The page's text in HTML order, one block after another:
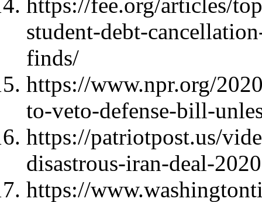
https://fee.org/articles/
student-debt-
finds/
https://www.npr.org/
to-veto-defense-bill-
https://patriotpost.us/
disastrous-iran-deal-
https://